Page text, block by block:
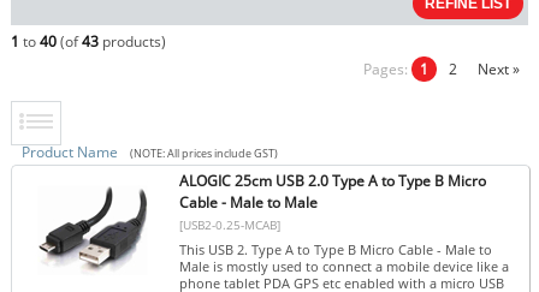
1 to40(of43products)
Pages: 1 2 Next »
Product Name (NOTE: All prices include GST)
ALOGIC 25cm USB 2.0 Type A to Type B Micro
Cable - Male to Male
[USB2-0.25-MCAB]
This USB 2. Type A to Type B Micro Cable - Male to
Male is mostly used to connect a mobile device like a
phone tablet PDA GPS etc enabled with a micro USB